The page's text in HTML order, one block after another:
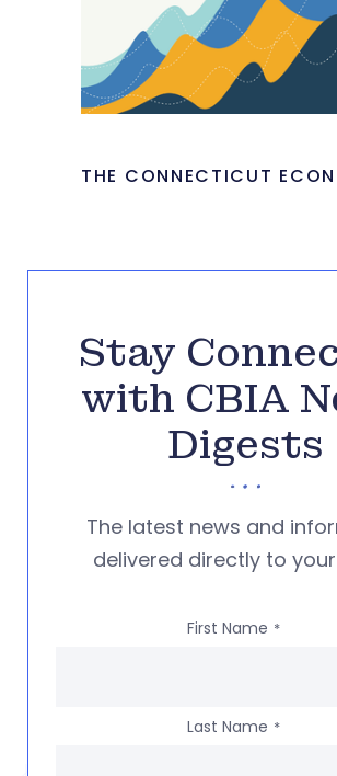
THE CONNECTICUT
Stay
with CBIA
Digests
The latest news and
delivered directly to
First Name *
Last Name *